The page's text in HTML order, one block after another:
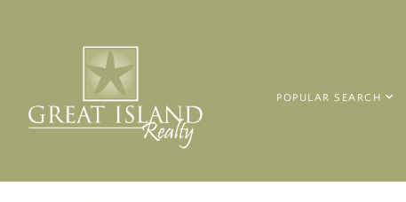
POPULAR SEARCH